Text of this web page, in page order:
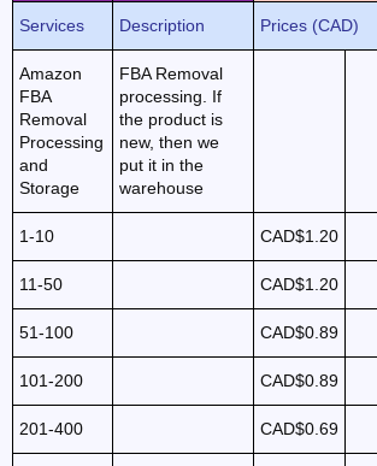
Services Description Prices (CAD)
Amazon
FBA
Removal
Processing
and
Storage
FBA Removal
processing. If
the product is
new, then we
put it in the
warehouse
1-10 CAD$1.20
11-50 CAD$1.20
51-100 CAD$0.89
101-200 CAD$0.89
201-400 CAD$0.69